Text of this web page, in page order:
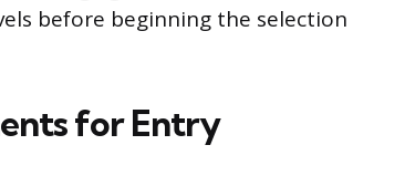
before beginning the selection
for Entry